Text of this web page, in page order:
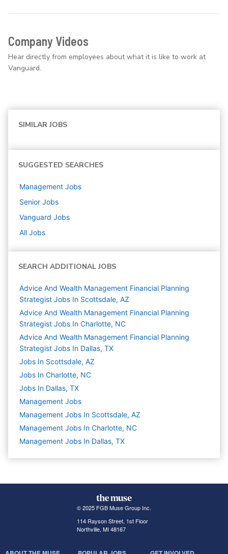
Company Videos
Hear directly from employees about what it is like to work at
Vanguard.
SIMILAR JOBS
SUGGESTED SEARCHES
Management Jobs
Senior Jobs
Vanguard Jobs
All Jobs
SEARCH ADDITIONAL JOBS
Advice And Wealth Management Financial Planning
Strategist Jobs In Scottsdale, AZ
Advice And Wealth Management Financial Planning
Strategist Jobs In Charlotte, NC
Advice And Wealth Management Financial Planning
Strategist Jobs In Dallas, TX
Jobs In Scottsdale, AZ
Jobs In Charlotte, NC
Jobs In Dallas, TX
Management Jobs
Management Jobs In Scottsdale, AZ
Management Jobs In Charlotte, NC
Management Jobs In Dallas, TX
© 2025 FGB Muse Group Inc.
114 Rayson Street, 1st Floor
Northville, MI 48167